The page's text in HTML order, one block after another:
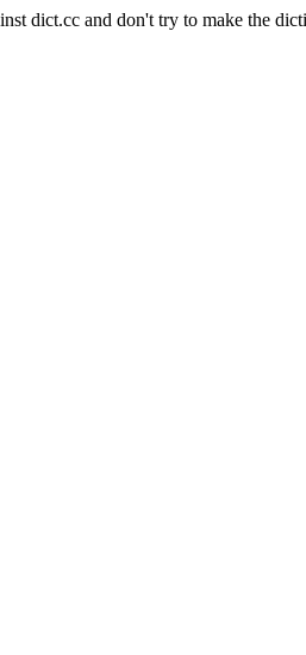
dict.cc and don't try to make the